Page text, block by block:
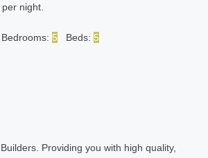
night.
Bedrooms: 5 Beds: 5
Providing you with high quality,